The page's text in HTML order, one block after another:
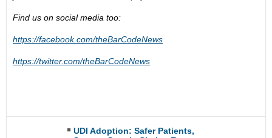
Find us on social media too:
https://facebook.com/theBarCodeNews
https://twitter.com/theBarCodeNews
UDI Adoption: Safer Patients,